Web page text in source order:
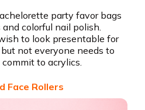
party favor bags
colorful nail polish.
to look presentable for
not everyone needs to
to acrylics.
Face Rollers